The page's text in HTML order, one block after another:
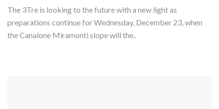
The 3Tre is looking to the future with a new light as
preparations continue for Wednesday, December 23, when
the Canalone Miramonti slope will the..